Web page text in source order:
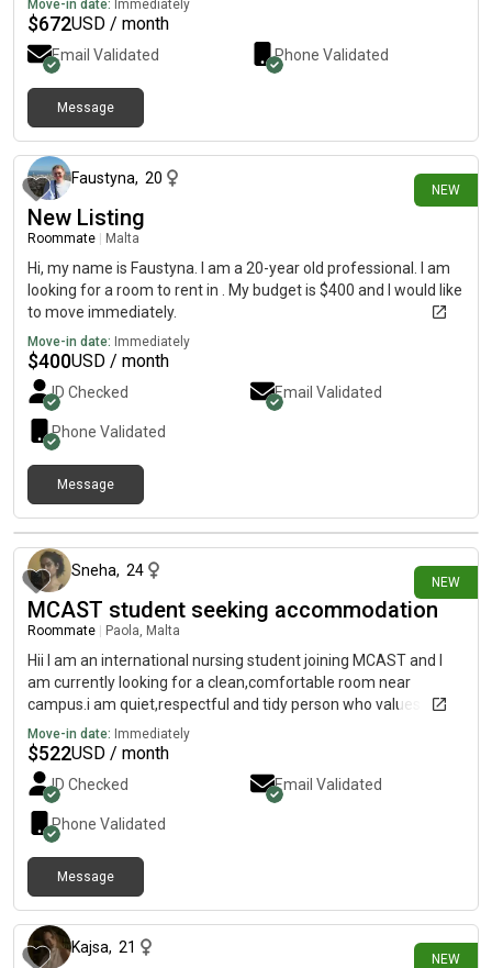
Move-in date: Immediately
$672USD / month
Email Validated Phone Validated
Message
NEW
Faustyna, 20
New Listing
Roommate Malta
Hi, my name is Faustyna. I am a 20-year old professional. I am
looking for a room to rent in . My budget is $400 and I would like
to move immediately.
Move-in date: Immediately
$400USD / month
ID Checked Email Validated
Phone Validated
Message
NEW
15 days ago
Sneha, 24
MCAST student seeking accommodation
Roommate Paola, Malta
Hii I am an international nursing student joining MCAST and I
am currently looking for a clean,comfortable room near
campus.i am quiet,respectful and tidy person who values a
peaceful living environment.I am hoping to find friendly and
responsible housemates who also appreciate a clean and
relaxed home
Move-in date: Immediately
$522USD / month
ID Checked Email Validated
Phone Validated
Message
NEW
Kajsa, 21